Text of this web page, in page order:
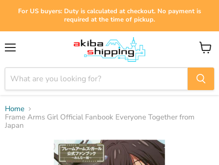
For US buyers: Duty is calculated at checkout. No payment is
required at the time of pickup.
View
Home
Frame Arms Girl Official Fanbook Everyone Together from
Japan